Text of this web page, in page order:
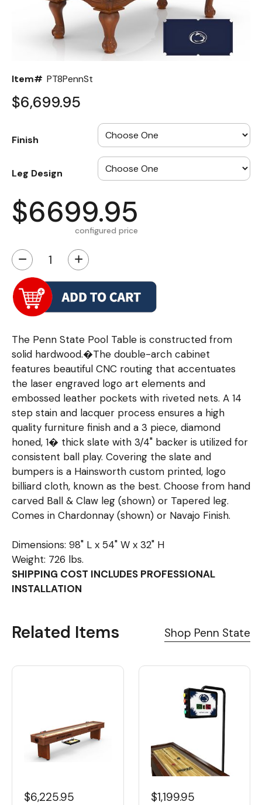
Item# PT8PennSt
$6,699.95
Finish
Leg Design
$6699.95
configured price
− +
The Penn State Pool Table is constructed from
solid hardwood.�The double-arch cabinet
features beautiful CNC routing that accentuates
the laser engraved logo art elements and
embossed leather pockets with riveted nets. A 14
step stain and lacquer process ensures a high
quality furniture finish and a 3 piece, diamond
honed, 1� thick slate with 3/4" backer is utilized for
consistent ball play. Covering the slate and
bumpers is a Hainsworth custom printed, logo
billiard cloth, known as the best. Choose from hand
carved Ball & Claw leg (shown) or Tapered leg.
Comes in Chardonnay (shown) or Navajo Finish.
Dimensions: 98" L x 54" W x 32" H
Weight: 726 lbs.
SHIPPING COST INCLUDES PROFESSIONAL
INSTALLATION
Related Items Shop Penn State
$6,225.95 $1,199.95
Color Options
Seating Options Guide
Table Laminate Guide